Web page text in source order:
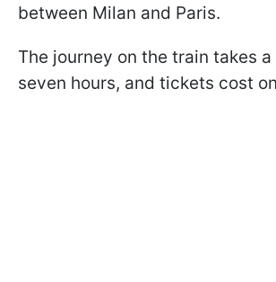
between Milan and Paris.
The journey on the train takes
seven hours, and tickets cost